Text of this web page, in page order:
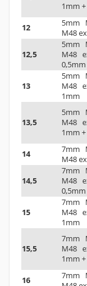
1mm
12
5mm
M48
12,5
5mm
M48
0,5mm
13
5mm
M48
1mm
13,5
5mm
M48
1mm
14
7mm
M48
14,5
7mm
M48
0,5mm
15
7mm
M48
1mm
15,5
7mm
M48
1mm
16
7mm